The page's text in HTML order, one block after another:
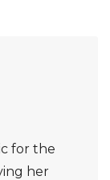
for the
her